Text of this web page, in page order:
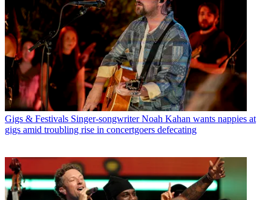
Gigs & Festivals Singer-songwriter Noah Kahan wants nappies at
gigs amid troubling rise in concertgoers defecating